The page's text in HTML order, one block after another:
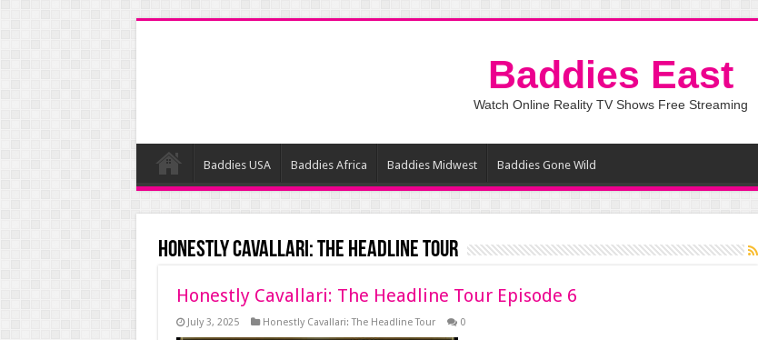
Baddies East
Watch Online Reality TV Shows Free Streaming
Baddies USA Baddies Africa Baddies Midwest Baddies Gone Wild
Honestly Cavallari: The Headline Tour
Honestly Cavallari: The Headline Tour Episode 6
July 3, 2025 Honestly Cavallari: The Headline Tour 0